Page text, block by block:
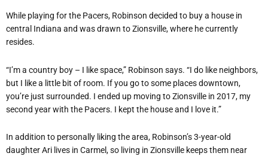
While playing for the Pacers, Robinson decided to buy a house in
central Indiana and was drawn to Zionsville, where he currently
resides.
“I’m a country boy – I like space,” Robinson says. “I do like neighbors,
but I like a little bit of room. If you go to some places downtown,
you’re just surrounded. I ended up moving to Zionsville in 2017, my
second year with the Pacers. I kept the house and I love it.”
In addition to personally liking the area, Robinson’s 3-year-old
daughter Ari lives in Carmel, so living in Zionsville keeps them near